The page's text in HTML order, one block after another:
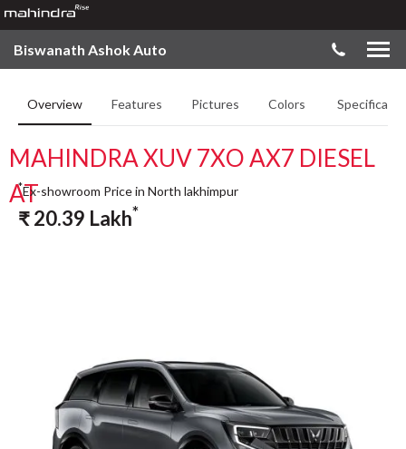
Biswanath Ashok Auto
Overview Features Pictures Colors
MAHINDRA XUV 7XO AX7 DIESEL
AT
*Ex-showroom Price in North lakhimpur
₹20.39 Lakh*